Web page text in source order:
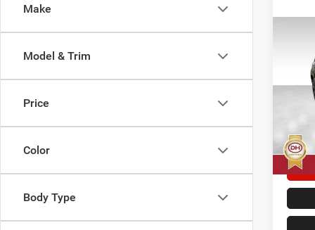
Make
Model & Trim
Price
Color
Body Type
Model:
Doc
Dale